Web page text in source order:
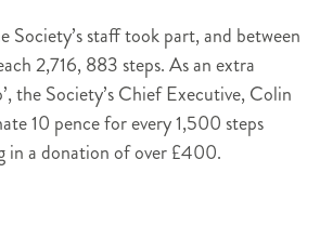
staff took part, and between
2,716, 883 steps. As an extra
the Society’s Chief Executive, Colin
10 pence for every 1,500 steps
in a donation of over £400.